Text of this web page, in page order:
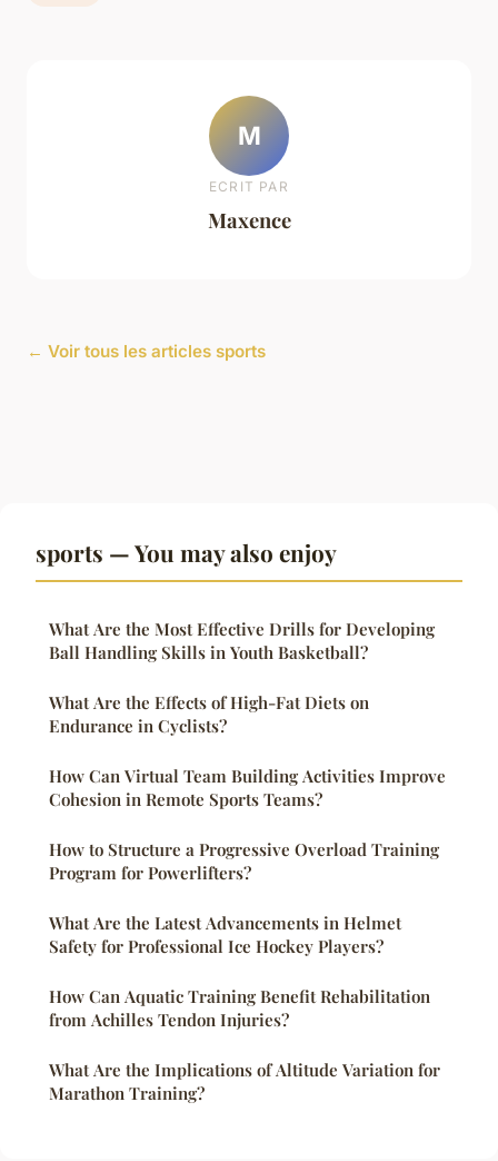
M
ECRIT PAR
Maxence
← Voir tous les articles sports
sports — You may also enjoy
What Are the Most Effective Drills for Developing
Ball Handling Skills in Youth Basketball?
What Are the Effects of High-Fat Diets on
Endurance in Cyclists?
How Can Virtual Team Building Activities Improve
Cohesion in Remote Sports Teams?
How to Structure a Progressive Overload Training
Program for Powerlifters?
What Are the Latest Advancements in Helmet
Safety for Professional Ice Hockey Players?
How Can Aquatic Training Benefit Rehabilitation
from Achilles Tendon Injuries?
What Are the Implications of Altitude Variation for
Marathon Training?